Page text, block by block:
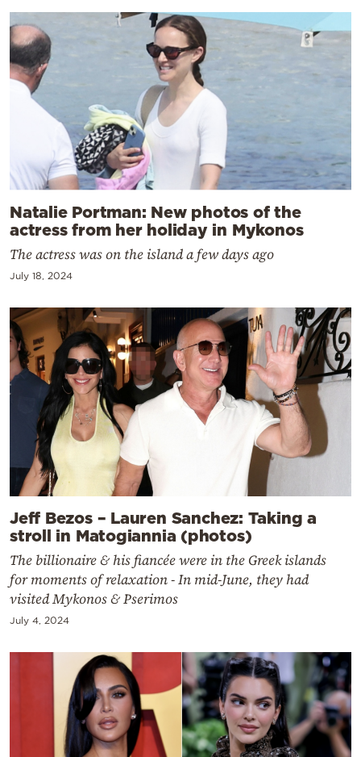
Natalie Portman: New photos of the
actress from her holiday in Mykonos
The actress was on the island a few days ago
July 18, 2024
Jeff Bezos – Lauren Sanchez: Taking a
stroll in Matogiannia (photos)
The billionaire & his fiancée were in the Greek islands
for moments of relaxation - In mid-June, they had
visited Mykonos & Pserimos
July 4, 2024